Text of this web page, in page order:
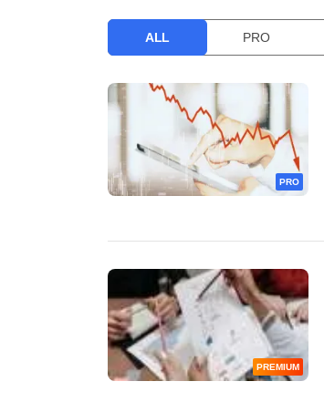
ALL PRO
PRO
PREMIUM